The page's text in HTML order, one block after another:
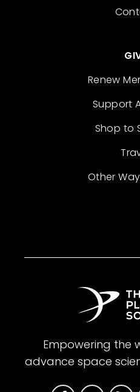
Renew
Support
Shop to
Other
Empowering the
advance space